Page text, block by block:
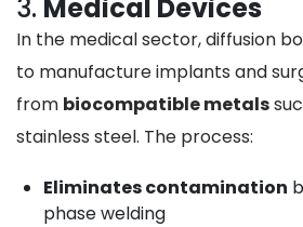
3. Medical Devices
In the medical sector, diffusion
to manufacture implants and
from biocompatible metals
stainless steel. The process:
Eliminates contamination
phase welding